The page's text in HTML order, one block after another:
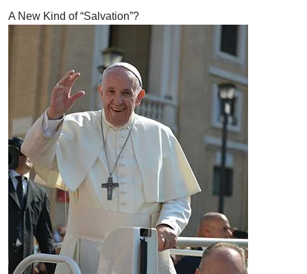
A New Kind of “Salvation”?